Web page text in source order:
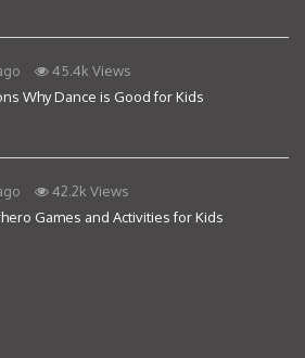
45.4k Views
Why Dance is Good for Kids
42.2k Views
Games and Activities for Kids